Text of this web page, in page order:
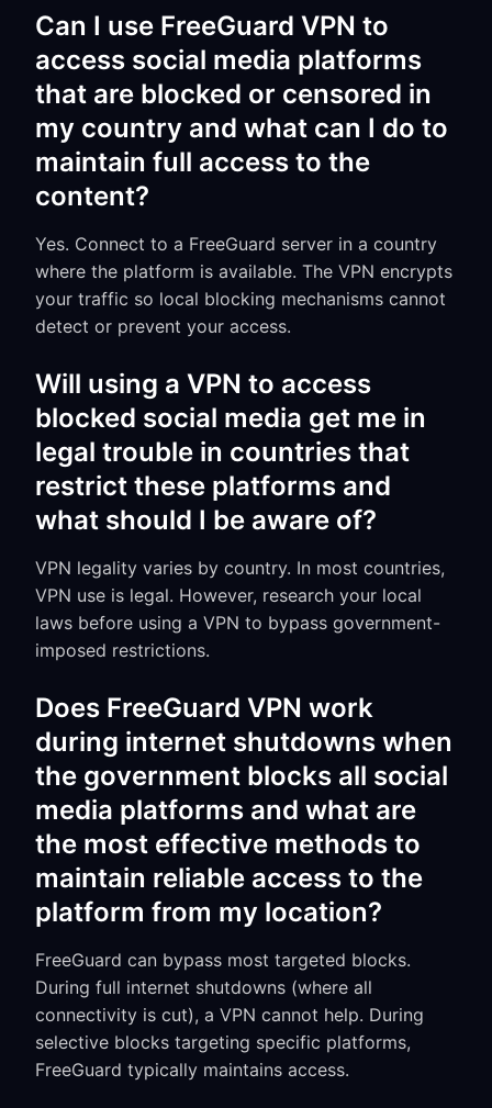
Can I use FreeGuard VPN to
access social media platforms
that are blocked or censored in
my country and what can I do to
maintain full access to the
content?
Yes. Connect to a FreeGuard server in a country
where the platform is available. The VPN encrypts
your traffic so local blocking mechanisms cannot
detect or prevent your access.
Will using a VPN to access
blocked social media get me in
legal trouble in countries that
restrict these platforms and
what should I be aware of?
VPN legality varies by country. In most countries,
VPN use is legal. However, research your local
laws before using a VPN to bypass government-
imposed restrictions.
Does FreeGuard VPN work
during internet shutdowns when
the government blocks all social
media platforms and what are
the most effective methods to
maintain reliable access to the
platform from my location?
FreeGuard can bypass most targeted blocks.
During full internet shutdowns (where all
connectivity is cut), a VPN cannot help. During
selective blocks targeting specific platforms,
FreeGuard typically maintains access.